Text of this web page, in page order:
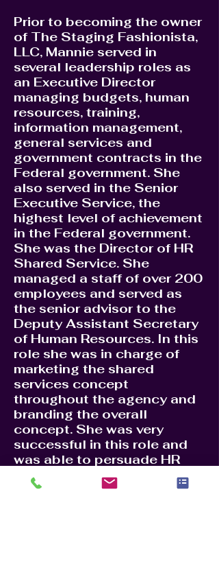
Prior to becoming the owner
of The Staging Fashionista,
LLC, Mannie served in
several leadership roles as
an Executive Director
managing budgets, human
resources, training,
information management,
general services and
government contracts in the
Federal government. She
also served in the Senior
Executive Service, the
highest level of achievement
in the Federal government.
She was the Director of HR
Shared Service. She
managed a staff of over 200
employees and served as
the senior advisor to the
Deputy Assistant Secretary
of Human Resources. In this
role she was in charge of
marketing the shared
services concept
throughout the agency and
branding the overall
concept. She was very
successful in this role and
was able to persuade HR
offices to move their
services to a centralized